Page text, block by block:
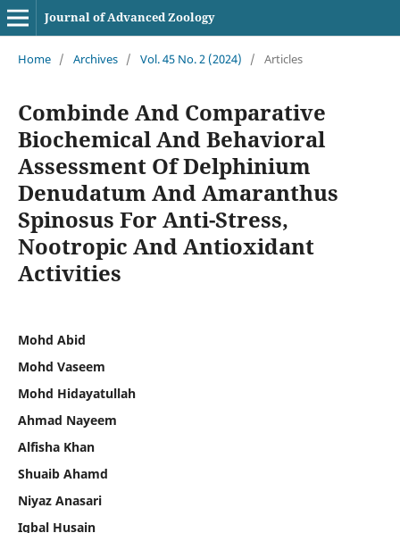
Journal of Advanced Zoology
Home / Archives / Vol. 45 No. 2 (2024) / Articles
Combinde And Comparative
Biochemical And Behavioral
Assessment Of Delphinium
Denudatum And Amaranthus
Spinosus For Anti-Stress,
Nootropic And Antioxidant
Activities
Mohd Abid
Mohd Vaseem
Mohd Hidayatullah
Ahmad Nayeem
Alfisha Khan
Shuaib Ahamd
Niyaz Anasari
Iqbal Husain